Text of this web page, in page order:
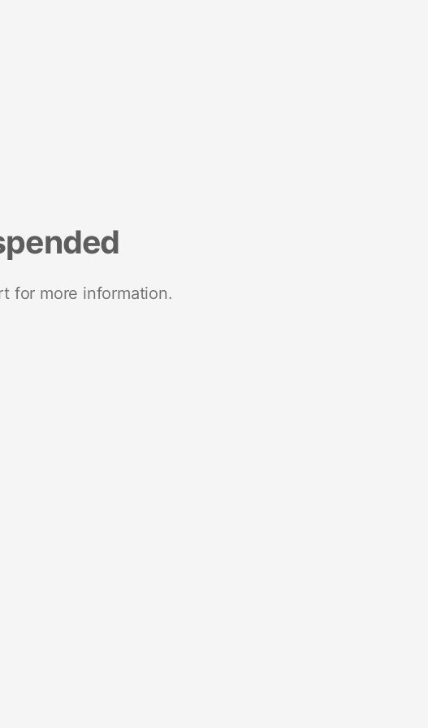
for more information.